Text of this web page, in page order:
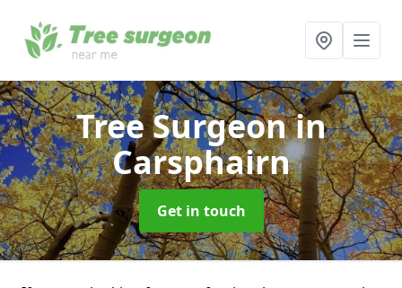
Tree Surgeonin
Carsphairn
Get in touch